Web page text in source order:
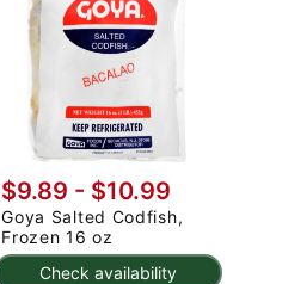
Check availability
$9.89 - $10.99
Goya Salted Codfish,
Frozen 16 oz